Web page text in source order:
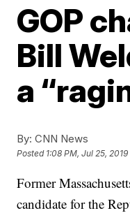
GOP
Bill
a
By: CNN News
Posted 1:08 PM, Jul 25, 2019
Former
candidate for the